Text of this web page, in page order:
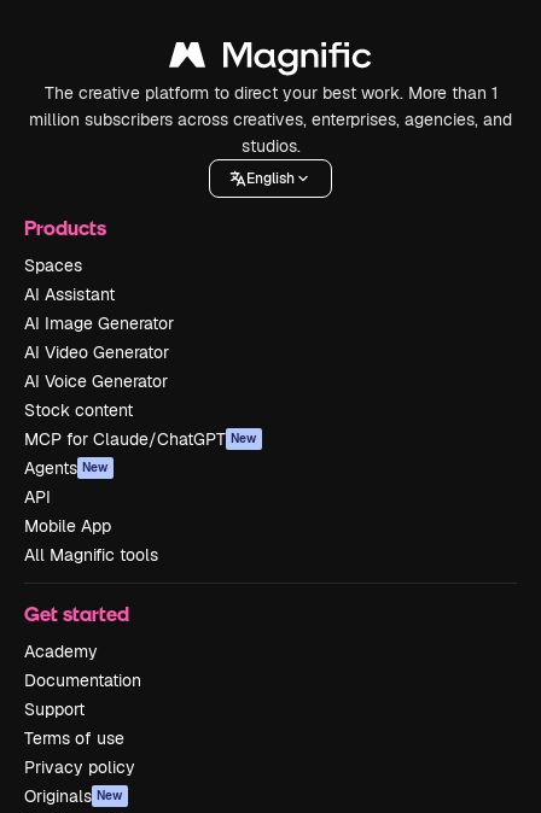
The creative platform to direct your best work. More than 1
million subscribers across creatives, enterprises, agencies, and
studios.
English
Products
Spaces
AI Assistant
AI Image Generator
AI Video Generator
AI Voice Generator
Stock content
MCP for Claude/ChatGPT New
Agents New
API
Mobile App
All Magnific tools
Get started
Academy
Documentation
Support
Terms of use
Privacy policy
Originals New